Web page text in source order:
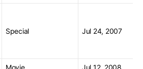
Special Jul 24, 2007